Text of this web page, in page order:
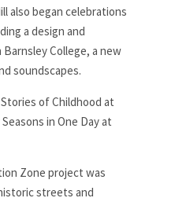
also began celebrations
a design and
College, a new
soundscapes.
of Childhood at
in One Day at
Zone project was
streets and